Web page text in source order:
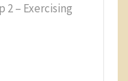
2 – Exercising